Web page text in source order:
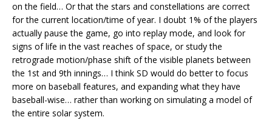
on the field… Or that the stars and constellations are correct
for the current location/time of year. I doubt 1% of the players
actually pause the game, go into replay mode, and look for
signs of life in the vast reaches of space, or study the
retrograde motion/phase shift of the visible planets between
the 1st and 9th innings… I think SD would do better to focus
more on baseball features, and expanding what they have
baseball-wise… rather than working on simulating a model of
the entire solar system.